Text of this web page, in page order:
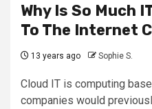
Why Is So Much
To The Internet
13 years ago Sophie S.
Cloud IT is computing
companies would